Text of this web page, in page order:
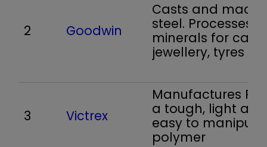
2 Goodwin
Casts and
steel. Processes
minerals for
jewellery, tyres
3 Victrex
Manufactures
a tough, light and
easy to
polymer